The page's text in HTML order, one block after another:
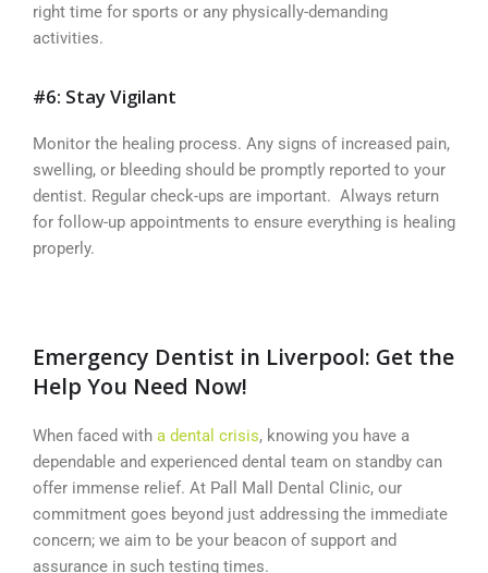
right time for sports or any physically-demanding
activities.
#6: Stay Vigilant
Monitor the healing process. Any signs of increased pain,
swelling, or bleeding should be promptly reported to your
dentist. Regular check-ups are important. Always return
for follow-up appointments to ensure everything is healing
properly.
Emergency Dentist in Liverpool: Get the
Help You Need Now!
When faced with a dental crisis, knowing you have a
dependable and experienced dental team on standby can
offer immense relief. At Pall Mall Dental Clinic, our
commitment goes beyond just addressing the immediate
concern; we aim to be your beacon of support and
assurance in such testing times.